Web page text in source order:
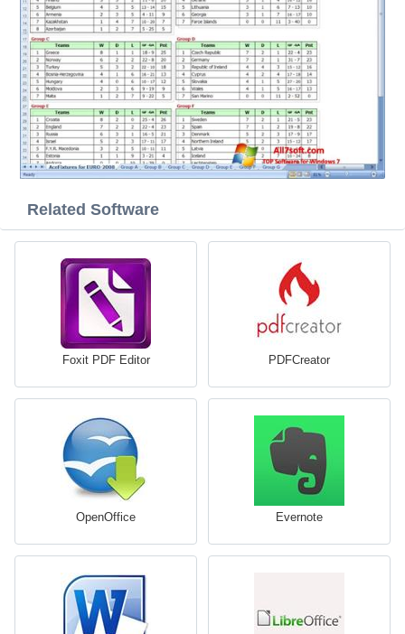
Related Software
Foxit PDF Editor PDFCreator
OpenOffice Evernote